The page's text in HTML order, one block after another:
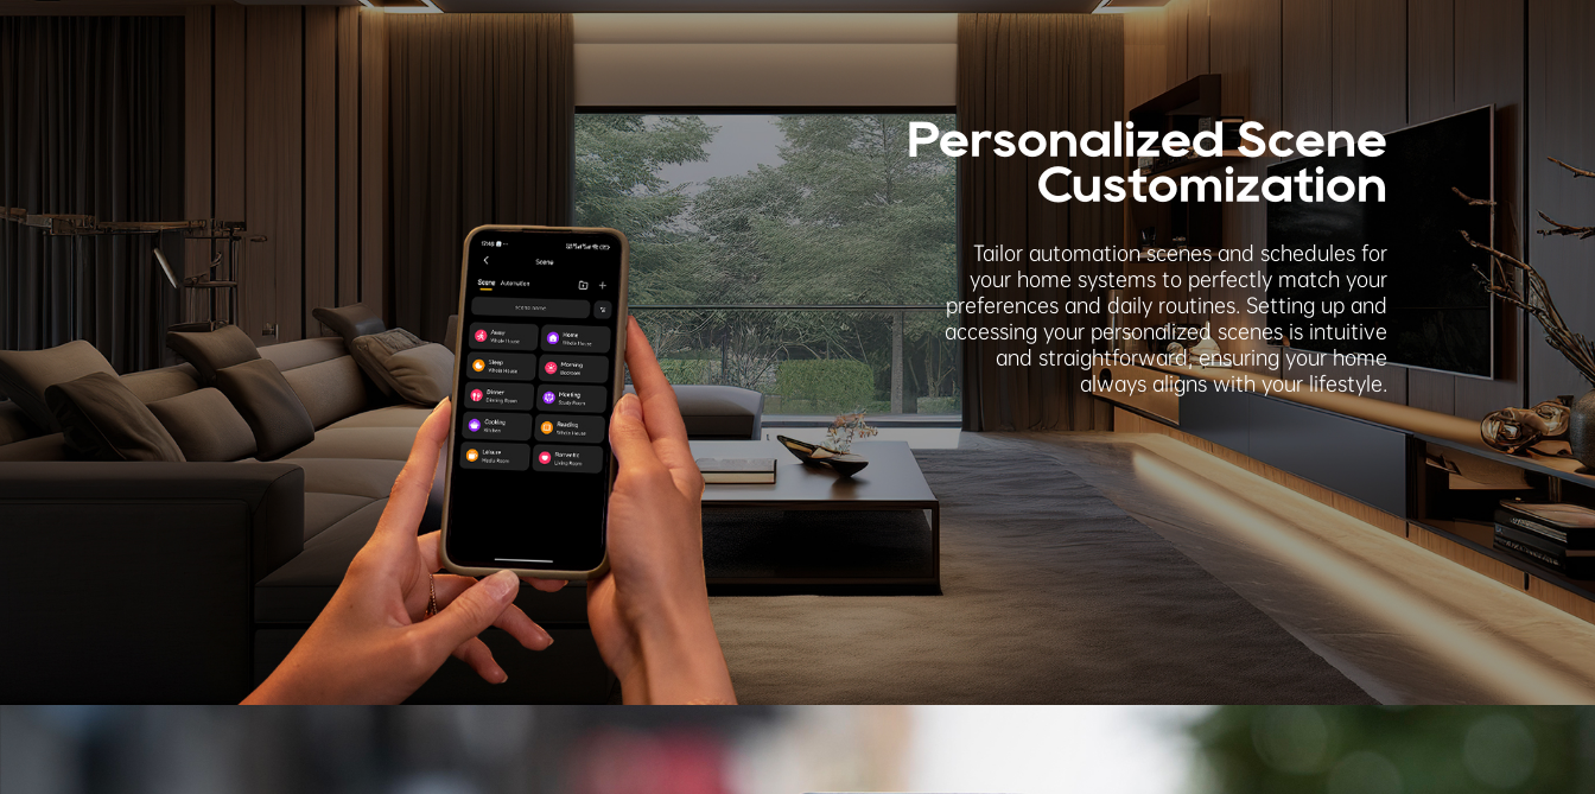
Personalized Scene
Customization
Tailor automation scenes and schedules for
your home systems to perfectly match your
preferences and daily routines. Setting up and
accessing your personalized scenes is intuitive
and straightforward, ensuring your home
always aligns with your lifestyle.